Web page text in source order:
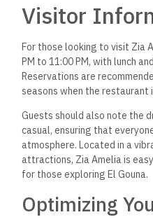
Visitor
For those looking to visit Zia
PM to 11:00 PM, with lunch
Reservations are
seasons when the restaurant
Guests should also note the
casual, ensuring that
atmosphere. Located in a
attractions, Zia Amelia is
for those exploring El Gouna.
Optimizing